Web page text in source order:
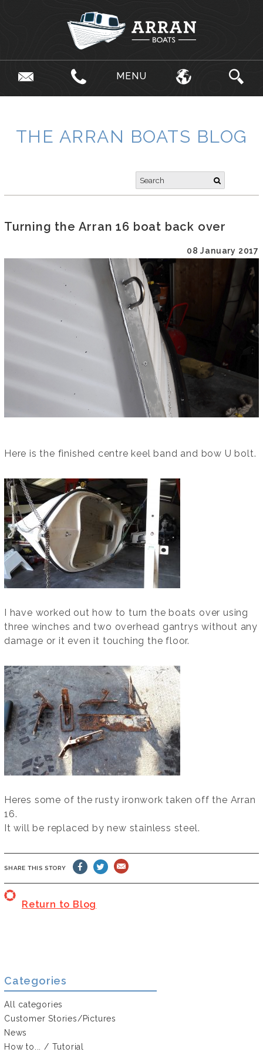
MENU
THE ARRAN BOATS BLOG
Turning the Arran 16 boat back over
08 January 2017
Here is the finished centre keel band and bow U bolt.
I have worked out how to turn the boats over using
three winches and two overhead gantrys without any
damage or it even it touching the floor.
Heres some of the rusty ironwork taken off the Arran
16.
It will be replaced by new stainless steel.
SHARE THIS STORY
Return to Blog
Categories
All categories
Customer Stories/Pictures
News
How to... / Tutorial